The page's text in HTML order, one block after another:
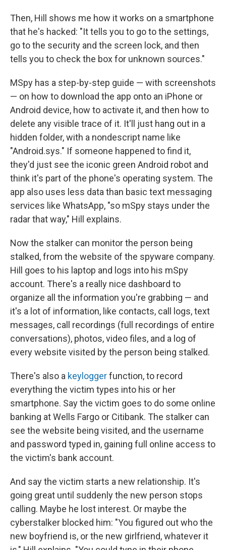
Then, Hill shows me how it works on a smartphone
that he's hacked: "It tells you to go to the settings,
go to the security and the screen lock, and then
tells you to check the box for unknown sources."
MSpy has a step-by-step guide — with screenshots
— on how to download the app onto an iPhone or
Android device, how to activate it, and then how to
delete any visible trace of it. It'll just hang out in a
hidden folder, with a nondescript name like
"Android.sys." If someone happened to find it,
they'd just see the iconic green Android robot and
think it's part of the phone's operating system. The
app also uses less data than basic text messaging
services like WhatsApp, "so mSpy stays under the
radar that way," Hill explains.
Now the stalker can monitor the person being
stalked, from the website of the spyware company.
Hill goes to his laptop and logs into his mSpy
account. There's a really nice dashboard to
organize all the information you're grabbing — and
it's a lot of information, like contacts, call logs, text
messages, call recordings (full recordings of entire
conversations), photos, video files, and a log of
every website visited by the person being stalked.
There's also a keyloggerfunction, to record
everything the victim types into his or her
smartphone. Say the victim goes to do some online
banking at Wells Fargo or Citibank. The stalker can
see the website being visited, and the username
and password typed in, gaining full online access to
the victim's bank account.
And say the victim starts a new relationship. It's
going great until suddenly the new person stops
calling. Maybe he lost interest. Or maybe the
cyberstalker blocked him: "You figured out who the
new boyfriend is, or the new girlfriend, whatever it